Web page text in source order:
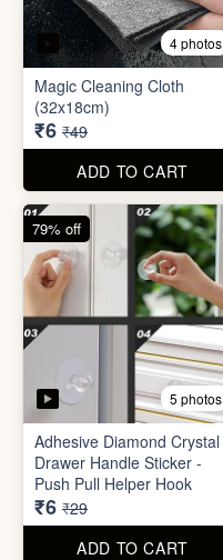
4 photos
Magic Cleaning Cloth
(32x18cm)
₹6 ₹49
ADD TO CART
5 photos
Adhesive Diamond Crystal
Drawer Handle Sticker -
Push Pull Helper Hook
₹6 ₹29
ADD TO CART
79% off